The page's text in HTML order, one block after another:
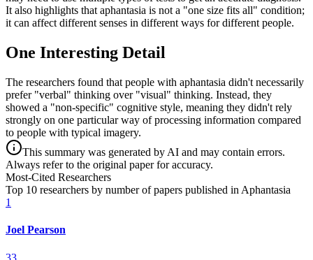
It also highlights that aphantasia is not a "one size fits all" condition;
it can affect different senses in different ways for different people.
One Interesting Detail
The researchers found that people with aphantasia didn't necessarily
prefer "verbal" thinking over "visual" thinking. Instead, they
showed a "non-specific" cognitive style, meaning they didn't rely
strongly on one particular way of processing information compared
to people with typical imagery.
This summary was generated by AI and may contain errors.
Always refer to the original paper for accuracy.
Most-Cited Researchers
Top 10 researchers by number of papers published in Aphantasia
1
Joel Pearson
33